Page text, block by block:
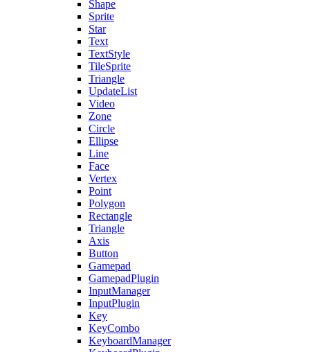
Shape
Sprite
Star
Text
TextStyle
TileSprite
Triangle
UpdateList
Video
Zone
Circle
Ellipse
Line
Face
Vertex
Point
Polygon
Rectangle
Triangle
Axis
Button
Gamepad
GamepadPlugin
InputManager
InputPlugin
Key
KeyCombo
KeyboardManager